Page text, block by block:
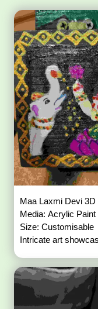
Maa Laxmi Devi 3D
Media: Acrylic Paint
Size: Customisable
Intricate art